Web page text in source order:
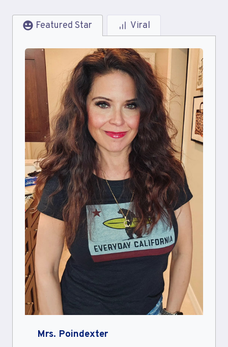
Featured Star Viral
Mrs. Poindexter